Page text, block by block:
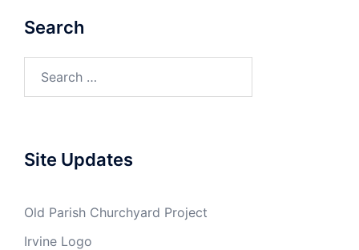
Search
for:
Site Updates
Old Parish Churchyard Project
Irvine Logo